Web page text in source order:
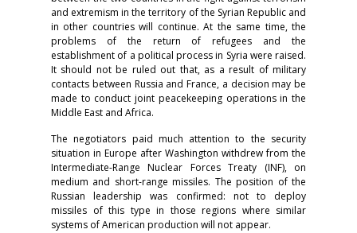
and extremism in the territory of the Syrian Republic and
in other countries will continue. At the same time, the
problems of the return of refugees and the
establishment of a political process in Syria were raised.
It should not be ruled out that, as a result of military
contacts between Russia and France, a decision may be
made to conduct joint peacekeeping operations in the
Middle East and Africa.
The negotiators paid much attention to the security
situation in Europe after Washington withdrew from the
Intermediate-Range Nuclear Forces Treaty (INF), on
medium and short-range missiles. The position of the
Russian leadership was confirmed: not to deploy
missiles of this type in those regions where similar
systems of American production will not appear.